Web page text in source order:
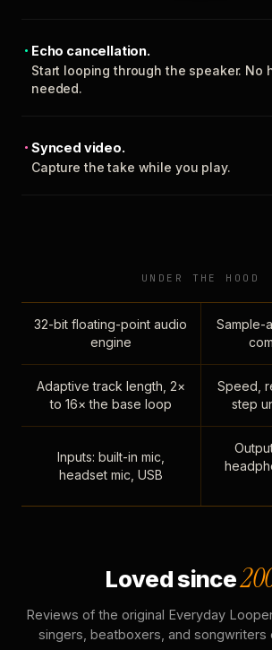
Echo cancellation.
Start looping through the speaker. No
needed.
Synced video.
Capture the take while you play.
UNDER THE HOOD
32-bit floating-point audio
engine
Sample-
Adaptive track length, 2×
to 16× the base loop
Speed,
step
Inputs: built-in mic,
headset mic, USB
Loved since
Reviews of the original Everyday
singers, beatboxers, and songwriters